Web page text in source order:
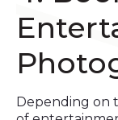
Depending on